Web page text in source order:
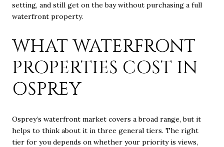
setting, and still get on the bay without purchasing a full
waterfront property.
WHAT WATERFRONT
PROPERTIES COST IN
OSPREY
Osprey’s waterfront market covers a broad range, but it
helps to think about it in three general tiers. The right
tier for you depends on whether your priority is views,